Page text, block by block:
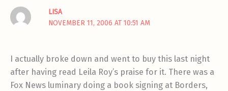
LISA
NOVEMBER 11, 2006 AT 10:51 AM
I actually broke down and went to buy this last night
after having read Leila Roy’s praise for it. There was a
Fox News luminary doing a book signing at Borders,